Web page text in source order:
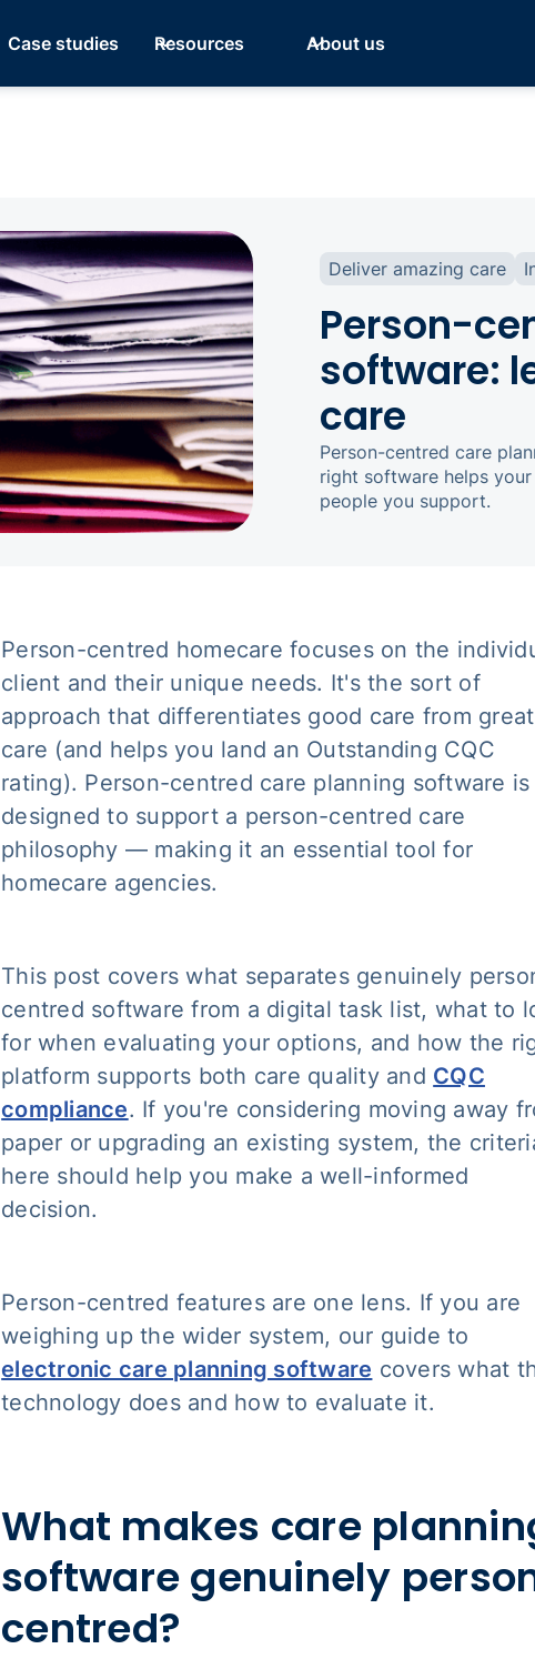
Case studies Resources About us
Deliver amazing care
Person-
software:
care
Person-centred care
right software helps
people you support.
Person-centred homecare focuses on the
client and their unique needs. It's the sort of
approach that differentiates good care from great
care (and helps you land an Outstanding CQC
rating). Person-centred care planning software is
designed to support a person-centred care
philosophy — making it an essential tool for
homecare agencies.
This post covers what separates genuinely
centred software from a digital task list, what to
for when evaluating your options, and how the
platform supports both care quality and CQC
compliance. If you're considering moving away
paper or upgrading an existing system, the
here should help you make a well-informed
decision.
Person-centred features are one lens. If you are
weighing up the wider system, our guide to
electronic care planning software covers what
technology does and how to evaluate it.
What makes care
software genuinely
centred?